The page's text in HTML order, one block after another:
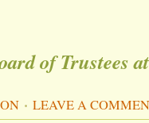
of Trustees
LEAVE A